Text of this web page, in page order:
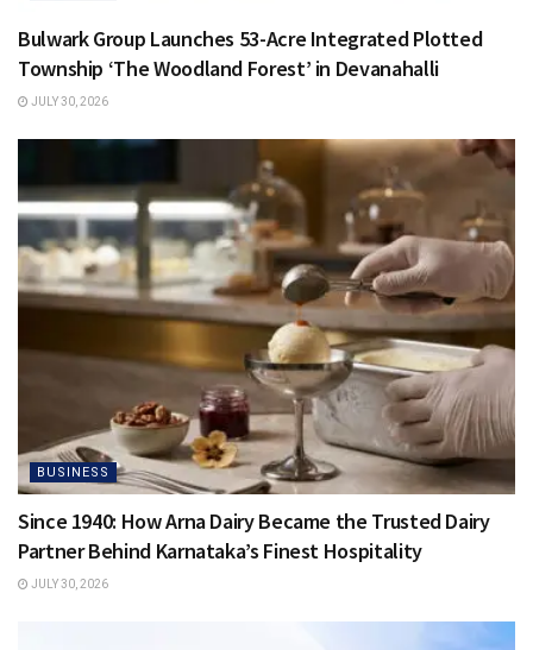
Bulwark Group Launches 53-Acre Integrated Plotted
Township ‘The Woodland Forest’ in Devanahalli
JULY 30, 2026
BUSINESS
Since 1940: How Arna Dairy Became the Trusted Dairy
Partner Behind Karnataka’s Finest Hospitality
JULY 30, 2026